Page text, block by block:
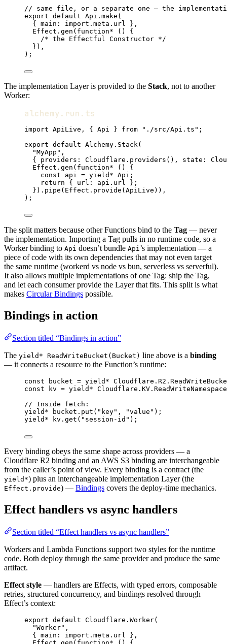
// same file, or a separate one — the
export default Api . make (
{ main : import . meta .url } ,
Effect . gen ( function* () {
/* the Effectful Constructor */
}) ,
) ;
The implementation Layer is provided to the Stack, not to another
Worker:
alchemy.run.ts
import ApiLive , { Api } from "./src/Api.ts" ;
export default Alchemy . Stack(
"MyApp" ,
{ providers : Cloudflare . providers () , state :
Effect . gen ( function* () {
const
api = yield* Api ;
return { url : api .url } ;
}). pipe ( Effect . provide ( ApiLive )) ,
) ;
The split matters because other Functions bind to the Tag — never
the implementation. Importing a Tag pulls in no runtime code, so a
Worker binding to Api doesn’t bundle Api’s implementation — a
piece of code with its own dependencies that may not even target
the same runtime (workerd vs node vs bun, serverless vs serverful).
It also allows multiple implementations of one Tag: ship the Tag,
and let each consumer provide the Layer that fits. This split is what
makes Circular Bindings possible.
Bindings in action
Section titled “Bindings in action”
The yield* ReadWriteBucket(Bucket) line above is a binding
— it connects a resource to the Function’s runtime:
const bucket = yield* Cloudflare . R2 .
const
kv = yield* Cloudflare . KV . ReadWriteNamespace
// Inside fetch:
yield*
bucket . put ( "key" , "value" ) ;
yield*
kv . get ( "session-id" ) ;
Every binding obeys the same shape across providers — a
Cloudflare R2 binding and an AWS S3 binding are interchangeable
from the caller’s point of view. Every binding is a contract (the
yield*) plus an interchangeable implementation Layer (the
Effect.provide) — Bindings covers the deploy-time mechanics.
Effect handlers vs async handlers
Section titled “Effect handlers vs async handlers”
Workers and Lambda Functions support two styles for the runtime
code. Both deploy through the same provider and produce the same
artifact.
Effect style — handlers are Effects, with typed errors, composable
retries, structured concurrency, and bindings resolved through
Effect’s context:
export default Cloudflare . Worker(
"Worker" ,
{ main : import . meta .url } ,